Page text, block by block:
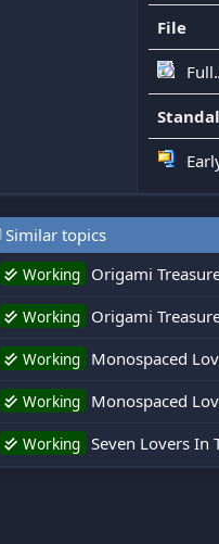
File
Similar topics
Working Origami
Working Origami
Working Monospaced
Working Monospaced
Working Seven Lovers In